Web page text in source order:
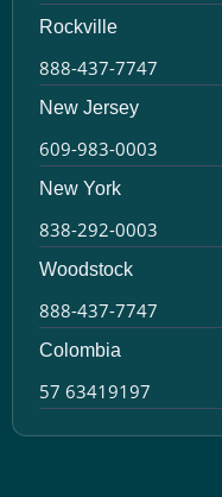
Rockville
888-437-7747
New Jersey
609-983-0003
New York
838-292-0003
Woodstock
888-437-7747
Colombia
57 63419197